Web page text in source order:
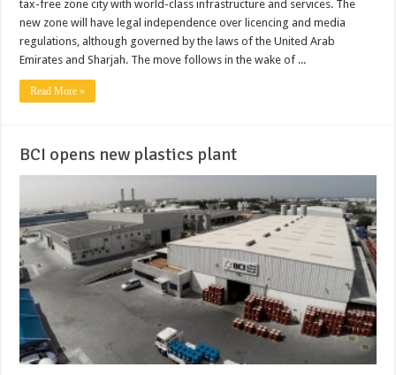
tax-free zone city with world-class infrastructure and services. The
new zone will have legal independence over licencing and media
regulations, although governed by the laws of the United Arab
Emirates and Sharjah. The move follows in the wake of ...
Read More »
BCI opens new plastics plant